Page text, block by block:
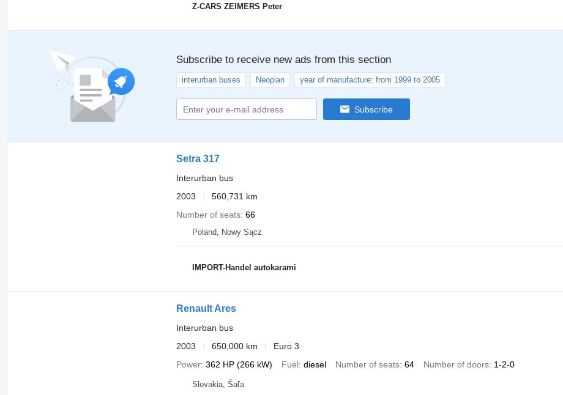
Z-CARS ZEIMERS Peter
Subscribe to receive new ads from this section
interurban buses Neoplan year of manufacture: from 1999 to 2005
Subscribe
Setra 317
Interurban bus
2003
560,731 km
Number of seats 66
Poland, Nowy Sącz
IMPORT-Handel autokarami
Renault Ares
Interurban bus
2003
650,000 km
Euro 3
Power 362 HP (266 kW) Fuel diesel Number of seats 64 Number of doors 1-2-0
Slovakia, Šaľa